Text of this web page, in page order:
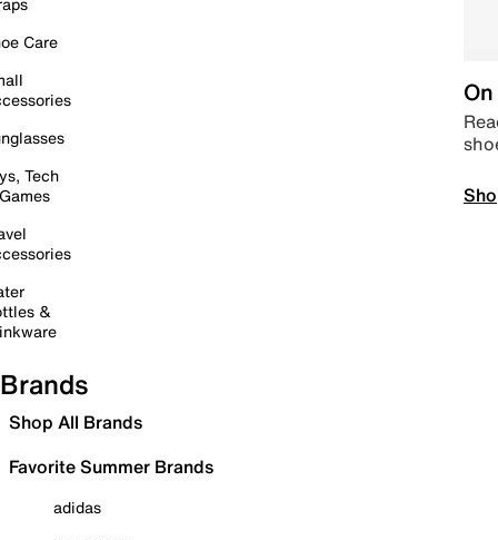
Care
Tech
&
Brands
Shop All Brands
Favorite Summer Brands
adidas